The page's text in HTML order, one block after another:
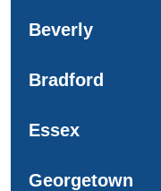
Beverly
Bradford
Essex
Georgetown